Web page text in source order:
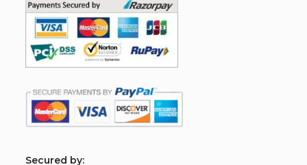
Secured by: